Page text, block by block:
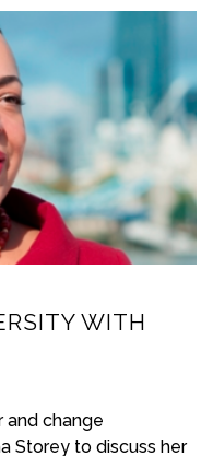
WITH
and change
Storey to discuss her